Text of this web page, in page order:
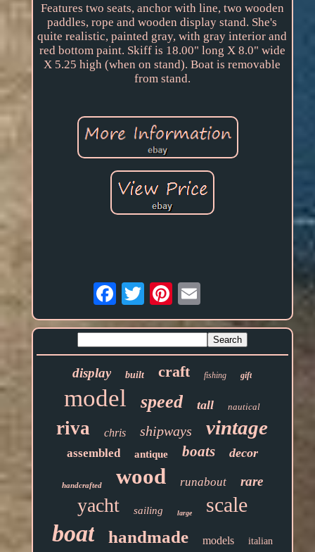
Features two seats, anchor with line, two wooden
paddles, rope and wooden display stand. She's
quite realistic, painted gray, with gray interior and
red bottom paint. Skiff is 18.00" long X 8.0" wide
X 5.25 high (when on stand). Boat is removable
from stand.
Email
display built craft fishing gift
model speed tall nautical
riva chris shipways vintage
assembled antique boats decor
handcrafted wood runabout rare
yacht sailing large scale
boat handmade models italian